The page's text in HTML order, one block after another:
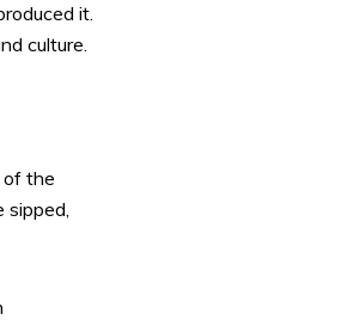
it.
culture.
of the
sipped,